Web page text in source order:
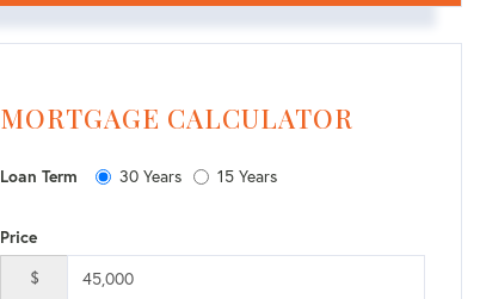
MORTGAGE CALCULATOR
Loan Term 30 Years 15 Years
Price
$